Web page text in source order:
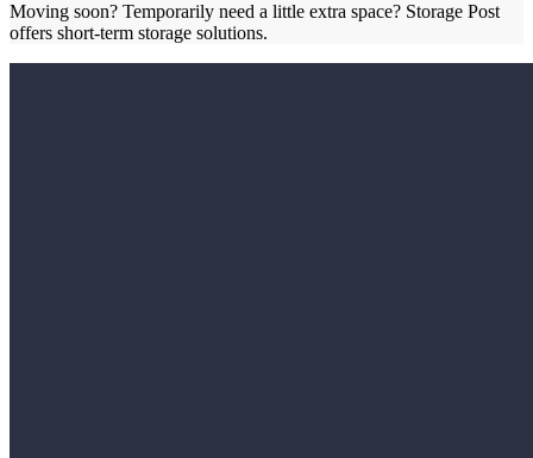
Moving soon? Temporarily need a little extra space? Storage Post
offers short-term storage solutions.